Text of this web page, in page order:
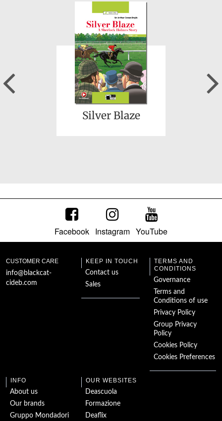
A Midsummer
Night's Dream
Wicked and
Humorous Tales
The Woman in
White
Silver Blaze
Previous
Facebook Instagram YouTube